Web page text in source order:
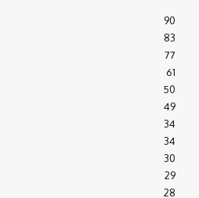
90
83
77
61
50
49
34
34
30
29
28